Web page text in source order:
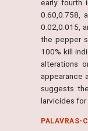
early fourth
0.60,0.758,
0.02,0.015,
the pepper
100% kill
alterations
appearance
suggests
larvicides for
PALAVRAS-